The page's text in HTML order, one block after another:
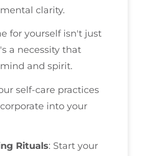
clarity.
for yourself isn't just
a necessity that
and spirit.
self-care practices
into your
Rituals: Start your